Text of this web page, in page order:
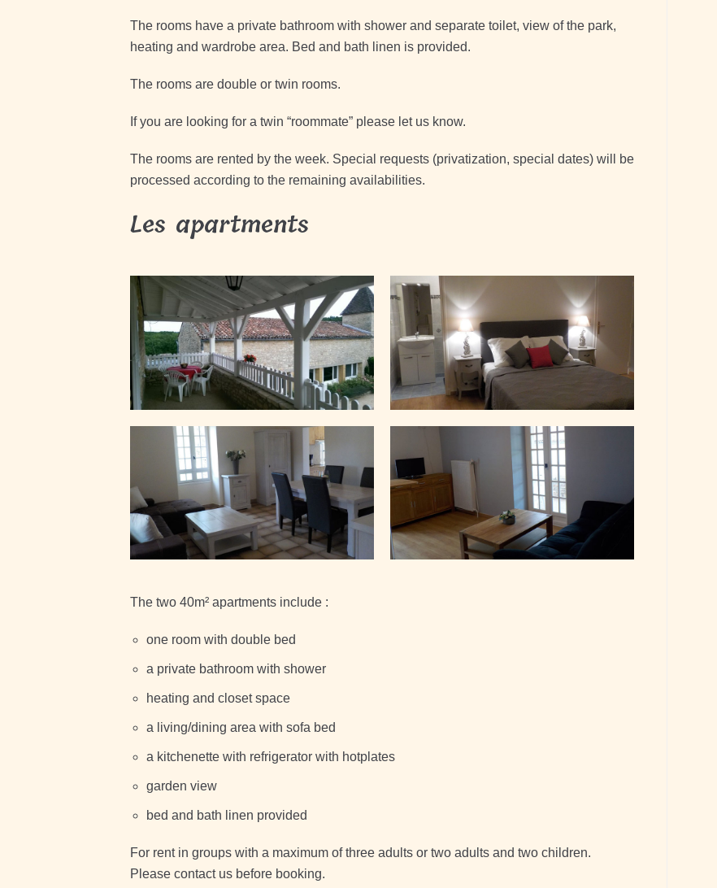
The rooms have a private bathroom with shower and separate toilet, view of the park,
heating and wardrobe area. Bed and bath linen is provided.
The rooms are double or twin rooms.
If you are looking for a twin “roommate” please let us know.
The rooms are rented by the week. Special requests (privatization, special dates) will be
processed according to the remaining availabilities.
Les apartments
The two 40m² apartments include :
one room with double bed
a private bathroom with shower
heating and closet space
a living/dining area with sofa bed
a kitchenette with refrigerator with hotplates
garden view
bed and bath linen provided
For rent in groups with a maximum of three adults or two adults and two children.
Please contact us before booking.